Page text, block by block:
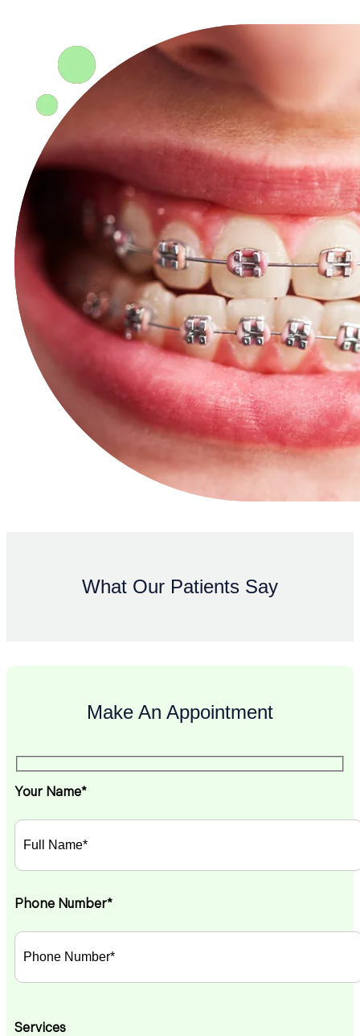
What Our Patients Say
Make An Appointment
Your Name*
Phone Number*
Services